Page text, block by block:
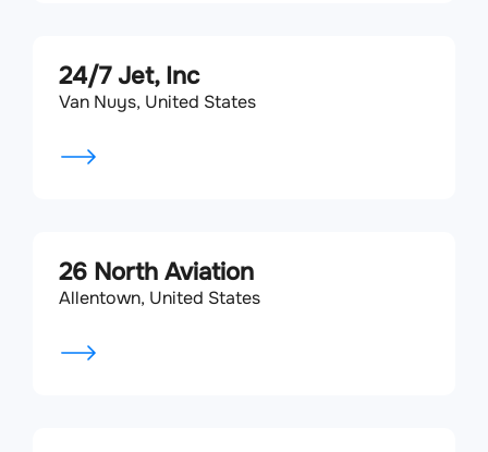
24/7 Jet, Inc
Van Nuys, United States
26 North Aviation
Allentown, United States